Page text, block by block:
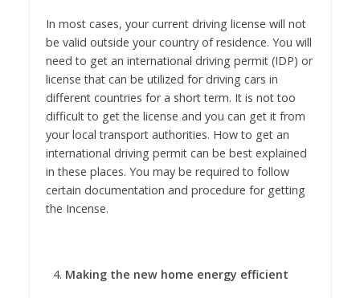
In most cases, your current driving license will not
be valid outside your country of residence. You will
need to get an international driving permit (IDP) or
license that can be utilized for driving cars in
different countries for a short term. It is not too
difficult to get the license and you can get it from
your local transport authorities. How to get an
international driving permit can be best explained
in these places. You may be required to follow
certain documentation and procedure for getting
the Incense.
Making the new home energy efficient